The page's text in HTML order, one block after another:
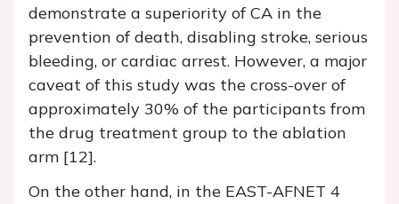
demonstrate a superiority of CA in the
prevention of death, disabling stroke, serious
bleeding, or cardiac arrest. However, a major
caveat of this study was the cross-over of
approximately 30% of the participants from
the drug treatment group to the ablation
arm [12].
On the other hand, in the EAST-AFNET 4